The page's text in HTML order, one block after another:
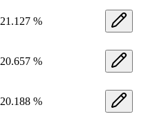
21.127 %
20.657 %
20.188 %